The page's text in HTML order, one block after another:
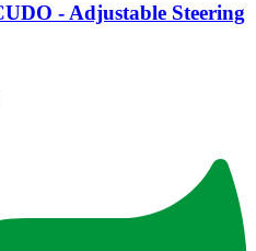
- Adjustable Steering